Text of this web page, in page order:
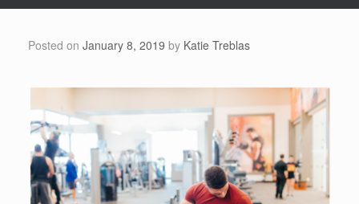
Posted on January 8, 2019 by Katie Treblas